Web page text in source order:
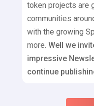
token projects are
communities
with the growing
more. Well we
impressive
continue